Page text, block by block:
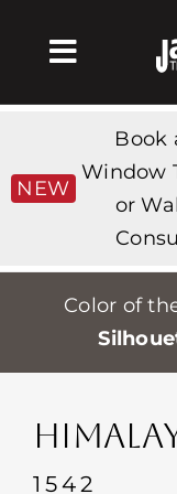
Toggle
Products &
Магазин
Professionals
Stores
События
NEW
Book
Window
or
Color of
1542